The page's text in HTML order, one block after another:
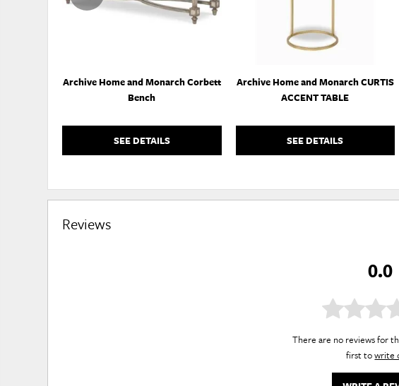
Archive Home and Monarch Corbett
Bench
SEE DETAILS
Archive Home and Monarch CURTIS
ACCENT TABLE
SEE DETAILS
Reviews
0.0
There are no reviews for
first towrite